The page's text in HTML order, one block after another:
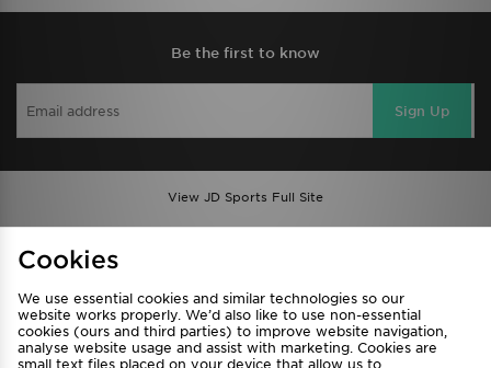
Be the first to know
Sign Up
View JD Sports Full Site
Privacy & Cookies
FAQ
Careers
Cookie Settings
Cookies
We use essential cookies and similar technologies so our
website works properly. We’d also like to use non-essential
cookies (ours and third parties) to improve website navigation,
analyse website usage and assist with marketing. Cookies are
small text files placed on your device that allow us to